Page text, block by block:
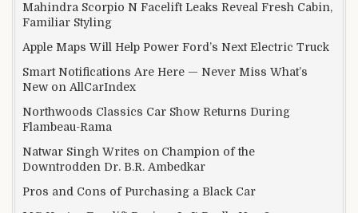
Mahindra Scorpio N Facelift Leaks Reveal Fresh Cabin,
Familiar Styling
Apple Maps Will Help Power Ford’s Next Electric Truck
Smart Notifications Are Here — Never Miss What’s
New on AllCarIndex
Northwoods Classics Car Show Returns During
Flambeau-Rama
Natwar Singh Writes on Champion of the
Downtrodden Dr. B.R. Ambedkar
Pros and Cons of Purchasing a Black Car